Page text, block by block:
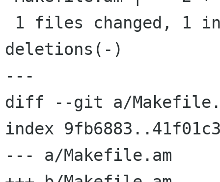
deletions(-)
---
diff --git a/
index
--- a/Makefile.am